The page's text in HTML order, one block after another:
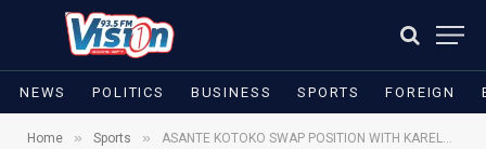
NEWS POLITICS BUSINESS SPORTS FOREIGN
Home » Sports » ASANTE KOTOKO SWAP POSITION WITH KARELA UNITED